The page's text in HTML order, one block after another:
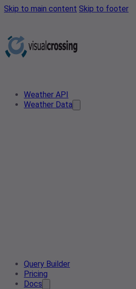
Skip to main content Skip to footer
Weather API
Weather Data
Query Builder
Pricing
Docs